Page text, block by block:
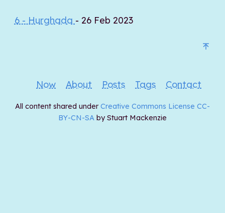
6 - Hurghada - 26 Feb 2023
Now About Posts Tags Contact
All content shared under Creative Commons License CC-
BY-CN-SA by Stuart Mackenzie